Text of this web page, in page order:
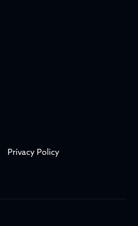
Privacy Policy